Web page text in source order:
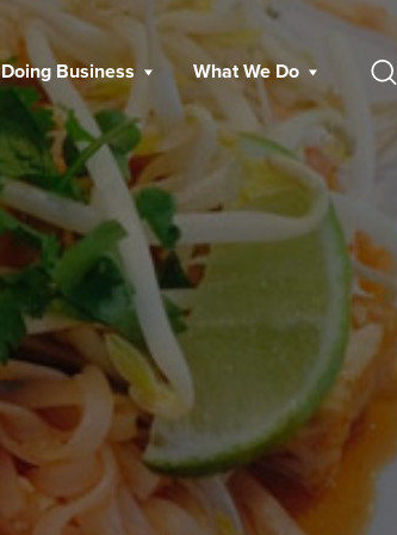
Doing Business What We Do